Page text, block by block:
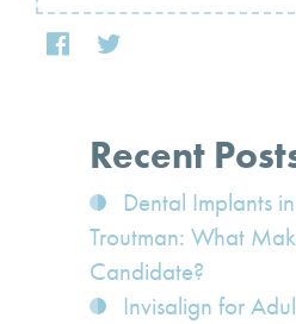
Recent
Dental Implants
Troutman: What
Candidate?
Invisalign for